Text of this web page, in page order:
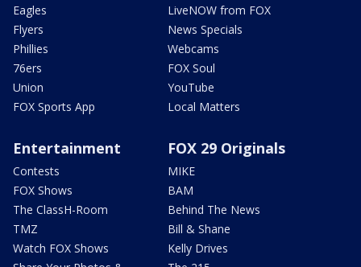
Eagles
Flyers
Phillies
76ers
Union
FOX Sports App
LiveNOW from FOX
News Specials
Webcams
FOX Soul
YouTube
Local Matters
Entertainment
Contests
FOX Shows
The ClassH-Room
TMZ
Watch FOX Shows
FOX 29 Originals
MIKE
BAM
Behind The News
Bill & Shane
Kelly Drives